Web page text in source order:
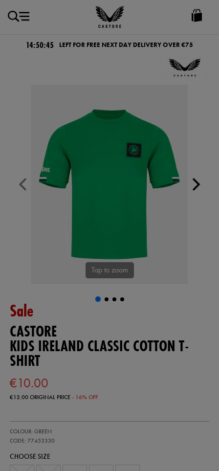
Castore
Ireland
14:50:45 LEFT FOR FREE NEXT DAY DELIVERY OVER €75
Tap to zoom
Sale
CASTORE
KIDS IRELAND CLASSIC COTTON T-
SHIRT
€10.00
€12.00ORIGINAL PRICE- 16% OFF
ireland-
classic-
t-
COLOUR: GREEN
CODE: 77453330
77453330
CHOOSE SIZE